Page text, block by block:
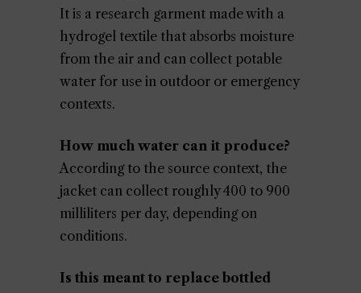
It is a research garment made with a
hydrogel textile that absorbs moisture
from the air and can collect potable
water for use in outdoor or emergency
contexts.
How much water can it produce?
According to the source context, the
jacket can collect roughly 400 to 900
milliliters per day, depending on
conditions.
Is this meant to replace bottled